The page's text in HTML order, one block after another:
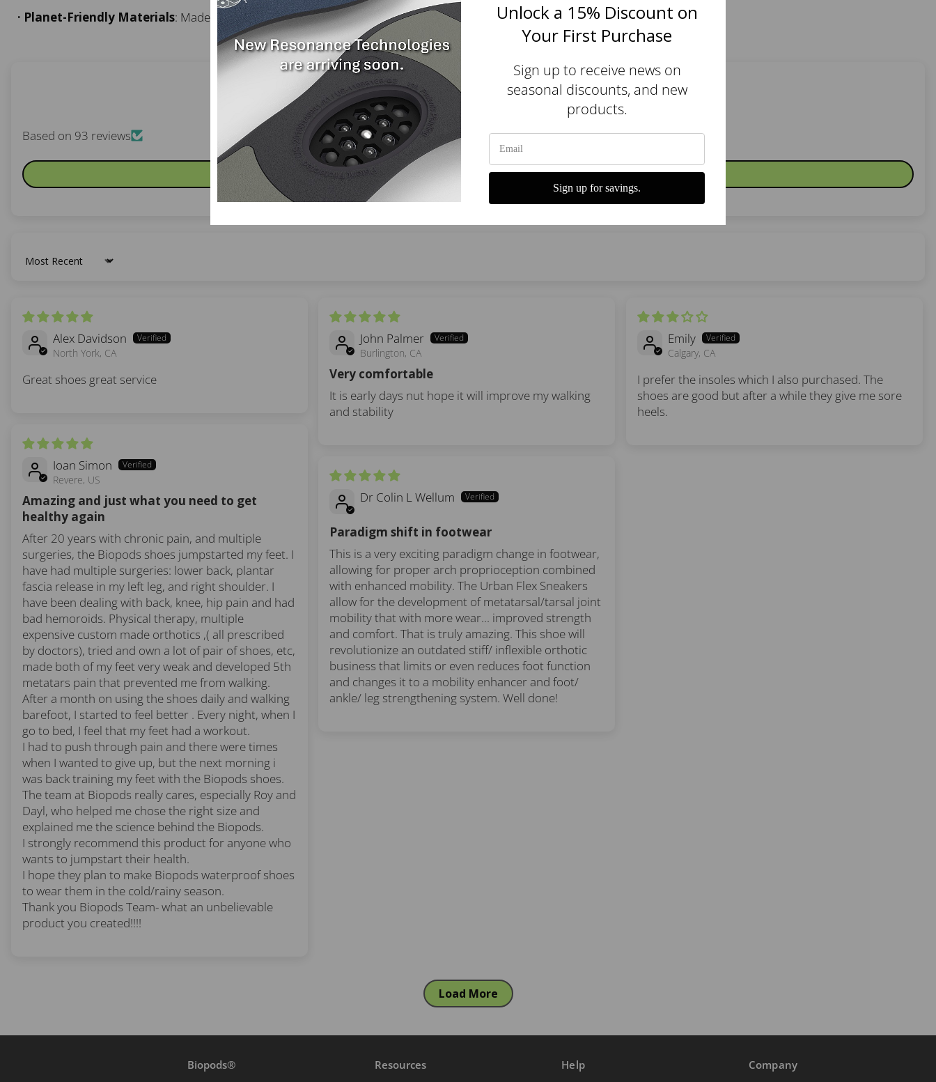
• Planet-Friendly Materials: Made using recycled plastic yarns — about 8 bottles per pair.
Customer Reviews
Based on 93 reviews
Write a review
Sort by
Alex Davidson
North York, CA
Great shoes great service
John Palmer
Burlington, CA
Very comfortable
It is early days nut hope it will improve my walking
and stability
Emily
Calgary, CA
I prefer the insoles which I also purchased. The
shoes are good but after a while they give me sore
heels.
Ioan Simon
Revere, US
Amazing and just what you need to get
healthy again
After 20 years with chronic pain, and multiple
surgeries, the Biopods shoes jumpstarted my feet. I
have had multiple surgeries: lower back, plantar
fascia release in my left leg, and right shoulder. I
have been dealing with back, knee, hip pain and had
bad hemoroids. Physical therapy, multiple
expensive custom made orthotics ,( all prescribed
by doctors), tried and own a lot of pair of shoes, etc,
made both of my feet very weak and developed 5th
metatars pain that prevented me from walking.
After a month on using the shoes daily and walking
barefoot, I started to feel better . Every night, when I
go to bed, I feel that my feet had a workout.
I had to push through pain and there were times
when I wanted to give up, but the next morning i
was back training my feet with the Biopods shoes.
The team at Biopods really cares, especially Roy and
Dayl, who helped me chose the right size and
explained me the science behind the Biopods.
I strongly recommend this product for anyone who
wants to jumpstart their health.
I hope they plan to make Biopods waterproof shoes
to wear them in the cold/rainy season.
Thank you Biopods Team- what an unbelievable
product you created!!!!
Dr Colin L Wellum
Paradigm shift in footwear
This is a very exciting paradigm change in footwear,
allowing for proper arch proprioception combined
with enhanced mobility. The Urban Flex Sneakers
allow for the development of metatarsal/tarsal joint
mobility that with more wear... improved strength
and comfort. That is truly amazing. This shoe will
revolutionize an outdated stiff/ inflexible orthotic
business that limits or even reduces foot function
and changes it to a mobility enhancer and foot/
ankle/ leg strengthening system. Well done!
Load More
Biopods® Resources Help Company
Unlock a 15% Discount on
Your First Purchase
Sign up to receive news on
seasonal discounts, and new
products.
Sign up for savings.